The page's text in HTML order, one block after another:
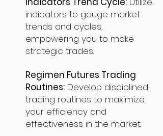
indicators to gauge market
trends and cycles,
empowering you to make
strategic trades.
Regimen Futures Trading
Routines: Develop disciplined
trading routines to maximize
your efficiency and
effectiveness in the market.